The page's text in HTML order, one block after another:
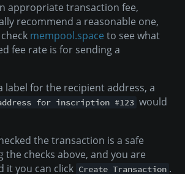
appropriate transaction fee,
recommend a reasonable one,
mempool.space to see what
fee rate is for sending a
label for the recipient address, a
for inscription #123 would
the transaction is a safe
checks above, and you are
it you can click Create Transaction .